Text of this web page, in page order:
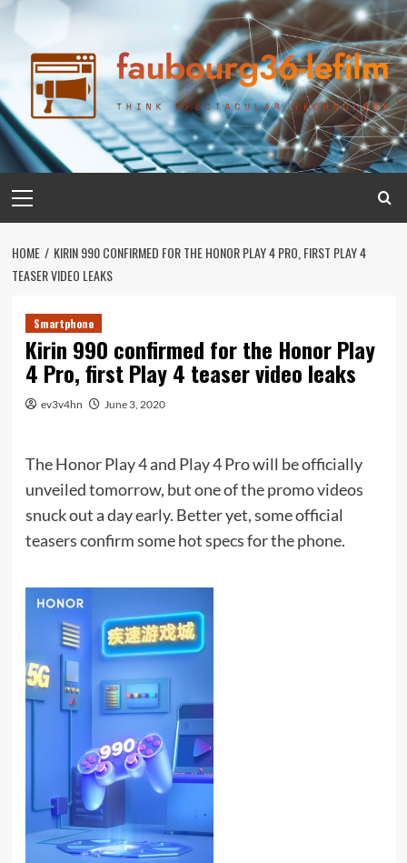
Skip
content
Menu
HOME
KIRIN 990 CONFIRMED FOR THE HONOR PLAY 4 PRO, FIRST PLAY 4
TEASER VIDEO LEAKS
Smartphone
Kirin 990 confirmed for the Honor Play
4 Pro, first Play 4 teaser video leaks
ev3v4hn June 3, 2020
The Honor Play 4 and Play 4 Pro will be officially
unveiled tomorrow, but one of the promo videos
snuck out a day early. Better yet, some official
teasers confirm some hot specs for the phone.